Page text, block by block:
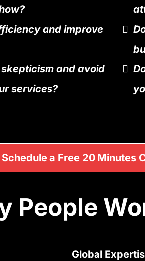
and improve
and avoid
services?
Schedule a Free 20 Minutes
People
Global